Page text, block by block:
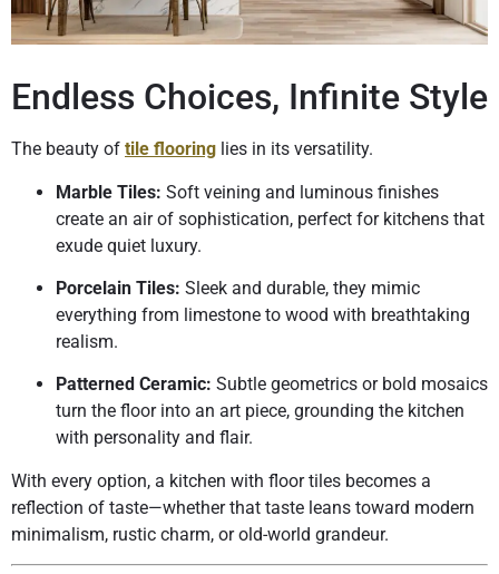
Endless Choices, Infinite Style
The beauty of tile flooring lies in its versatility.
Marble Tiles: Soft veining and luminous finishes
create an air of sophistication, perfect for kitchens that
exude quiet luxury.
Porcelain Tiles: Sleek and durable, they mimic
everything from limestone to wood with breathtaking
realism.
Patterned Ceramic: Subtle geometrics or bold mosaics
turn the floor into an art piece, grounding the kitchen
with personality and flair.
With every option, a kitchen with floor tiles becomes a
reflection of taste—whether that taste leans toward modern
minimalism, rustic charm, or old-world grandeur.